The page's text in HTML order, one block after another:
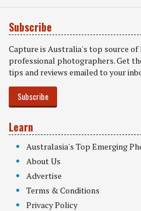
Subscribe
Capture is Australia's top source
professional photographers. Get
tips and reviews emailed to your
Subscribe
Learn
Australasia's Top Emerging
About Us
Advertise
Terms & Conditions
Privacy Policy